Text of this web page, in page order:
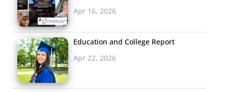
Apr 16, 2026
Education and College Report
Apr 22, 2026